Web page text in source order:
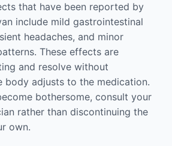
that have been reported by
include mild gastrointestinal
headaches, and minor
These effects are
and resolve without
body adjusts to the medication.
bothersome, consult your
rather than discontinuing the
own.